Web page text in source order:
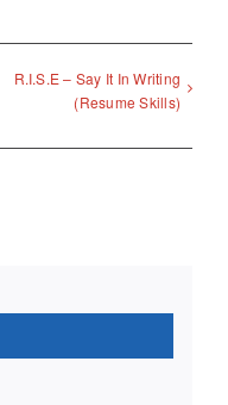
R.I.S.E – Say It In Writing
(Resume Skills)